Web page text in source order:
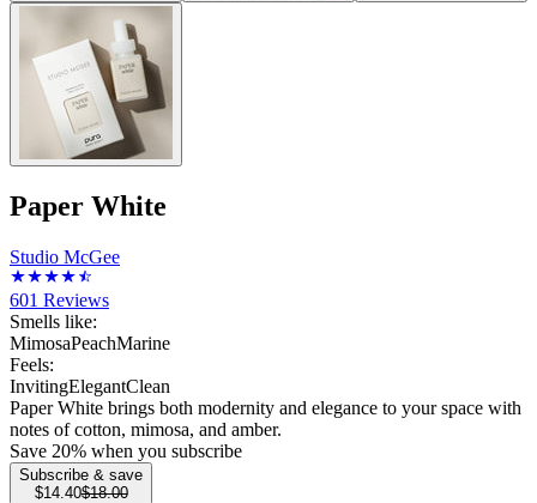
Paper White
Studio McGee
601 Reviews
Smells like:
MimosaPeachMarine
Feels:
InvitingElegantClean
Paper White brings both modernity and elegance to your space with
notes of cotton, mimosa, and amber.
Save 20% when you subscribe
Subscribe & save
$14.40$18.00